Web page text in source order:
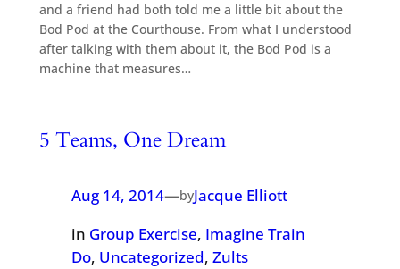
and a friend had both told me a little bit about the
Bod Pod at the Courthouse. From what I understood
after talking with them about it, the Bod Pod is a
machine that measures…
5 Teams, One Dream
Aug 14, 2014—byJacque Elliott
in Group Exercise, Imagine Train
Do, Uncategorized, Zults